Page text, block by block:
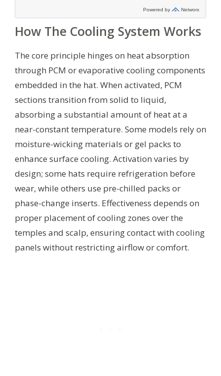
How The Cooling System Works
The core principle hinges on heat absorption
through PCM or evaporative cooling components
embedded in the hat. When activated, PCM
sections transition from solid to liquid,
absorbing a substantial amount of heat at a
near-constant temperature. Some models rely on
moisture-wicking materials or gel packs to
enhance surface cooling. Activation varies by
design; some hats require refrigeration before
wear, while others use pre-chilled packs or
phase-change inserts. Effectiveness depends on
proper placement of cooling zones over the
temples and scalp, ensuring contact with cooling
panels without restricting airflow or comfort.